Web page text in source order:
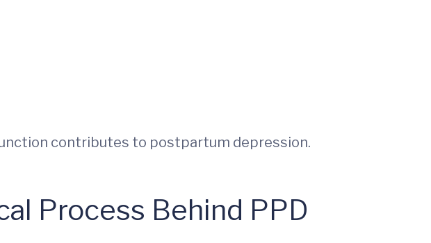
contributes to postpartum depression.
Process Behind PPD